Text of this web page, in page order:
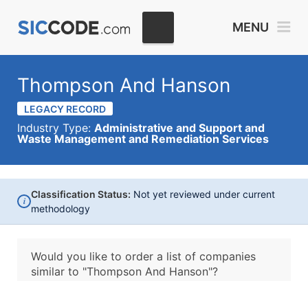
MENU
Thompson And Hanson
LEGACY RECORD
Industry Type: Administrative and Support and
Waste Management and Remediation Services
i
Classification Status: Not yet reviewed under current
methodology
Would you like to order a list of companies
similar to "Thompson And Hanson"?